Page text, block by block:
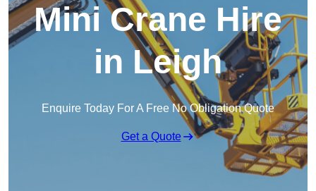
Mini Crane Hire
in Leigh
Enquire Today For A Free No Obligation Quote
Get a Quote